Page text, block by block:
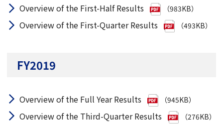
Overview of the First-Half Results （983KB）
Overview of the First-Quarter Results （493KB）
FY2019
Overview of the Full Year Results （945KB）
Overview of the Third-Quarter Results （276KB）